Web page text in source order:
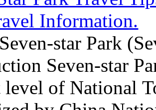
star Park
Seven-star
level of National